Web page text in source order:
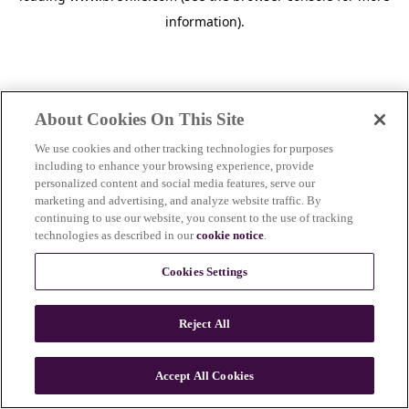
information).
About Cookies On This Site
We use cookies and other tracking technologies for purposes
including to enhance your browsing experience, provide
personalized content and social media features, serve our
marketing and advertising, and analyze website traffic. By
continuing to use our website, you consent to the use of tracking
technologies as described in ourcookie notice.
Cookies Settings
Reject All
Accept All Cookies